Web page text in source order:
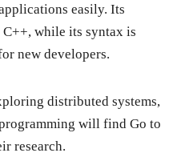
easily. Its
while its syntax is
new developers.
distributed systems,
will find Go to
research.